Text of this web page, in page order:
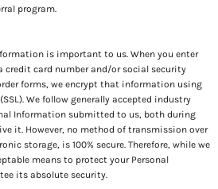
program.
is important to us. When you enter
card number and/or social security
forms, we encrypt that information using
We follow generally accepted industry
Information submitted to us, both during
it. However, no method of transmission over
storage, is 100% secure. Therefore, while we
means to protect your Personal
its absolute security.